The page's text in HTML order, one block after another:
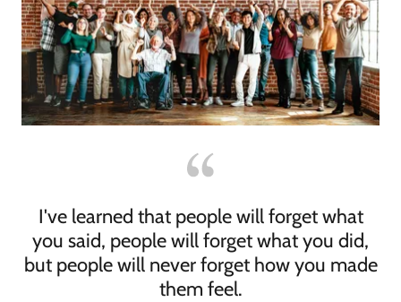
I've learned that people will forget what
you said, people will forget what you did,
but people will never forget how you made
them feel.